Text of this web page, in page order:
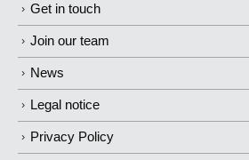
Get in touch
Join our team
News
Legal notice
Privacy Policy